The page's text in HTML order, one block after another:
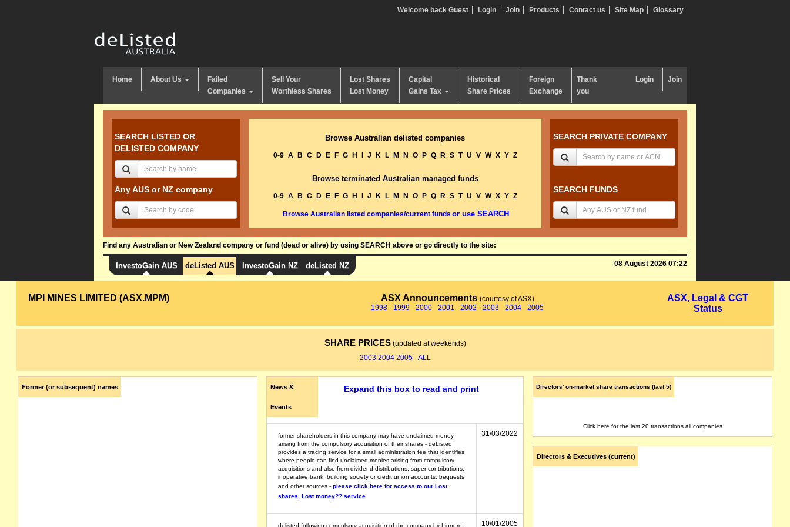
Welcome back Guest Login Join Products Contact us Site Map Glossary
Home About Us
Failed
Companies
Sell Your
Worthless Shares
Lost Shares
Lost Money
Capital
Gains Tax
Historical
Share Prices
Foreign
Exchange
Thank
you
Login Join
SEARCH LISTED OR
DELISTED COMPANY
Any AUS or NZ company
Browse Australian delisted companies
0-9 A B C D E F G H J K L M N O P Q R S T U V W X Y Z
Browse terminated Australian managed funds
0-9 A B C D E F G H J K L M N O P Q R S T U V W X Y Z
Browse Australian listed companies/current funds or use SEARCH
SEARCH PRIVATE COMPANY
SEARCH FUNDS
Find any Australian or New Zealand company or fund (dead or alive) by using SEARCH above or go directly to the site:
InvestoGain AUS deListed AUS InvestoGain NZ deListed NZ 08 August 2026 07:22
MPI MINES LIMITED (ASX.MPM) ASX Announcements (courtesy of ASX)
1998
1999 2000 2001 2002 2003 2004 2005
ASX, Legal & CGT
Status
SHARE PRICES(updated at weekends)
2003 2004 2005 ALL
Former (or subsequent) names News &
Events
Expand this box to read and print
former shareholders in this company may have unclaimed money
arising from the compulsory acquisition of their shares - deListed
provides a tracing service for a small administration fee that identifies
where people can find unclaimed monies arising from compulsory
acquisitions and also from dividend distributions, super contributions,
inoperative bank, building society or credit union accounts, bequests
and other sources - please click here for access to our Lost
shares, Lost money?? service
31/03/2022
delisted following compulsory acquisition of the company by Lionore
10/01/2005
Directors' on-market share transactions (last 5)
Click here for the last 20 transactions all companies
Directors & Executives (current)